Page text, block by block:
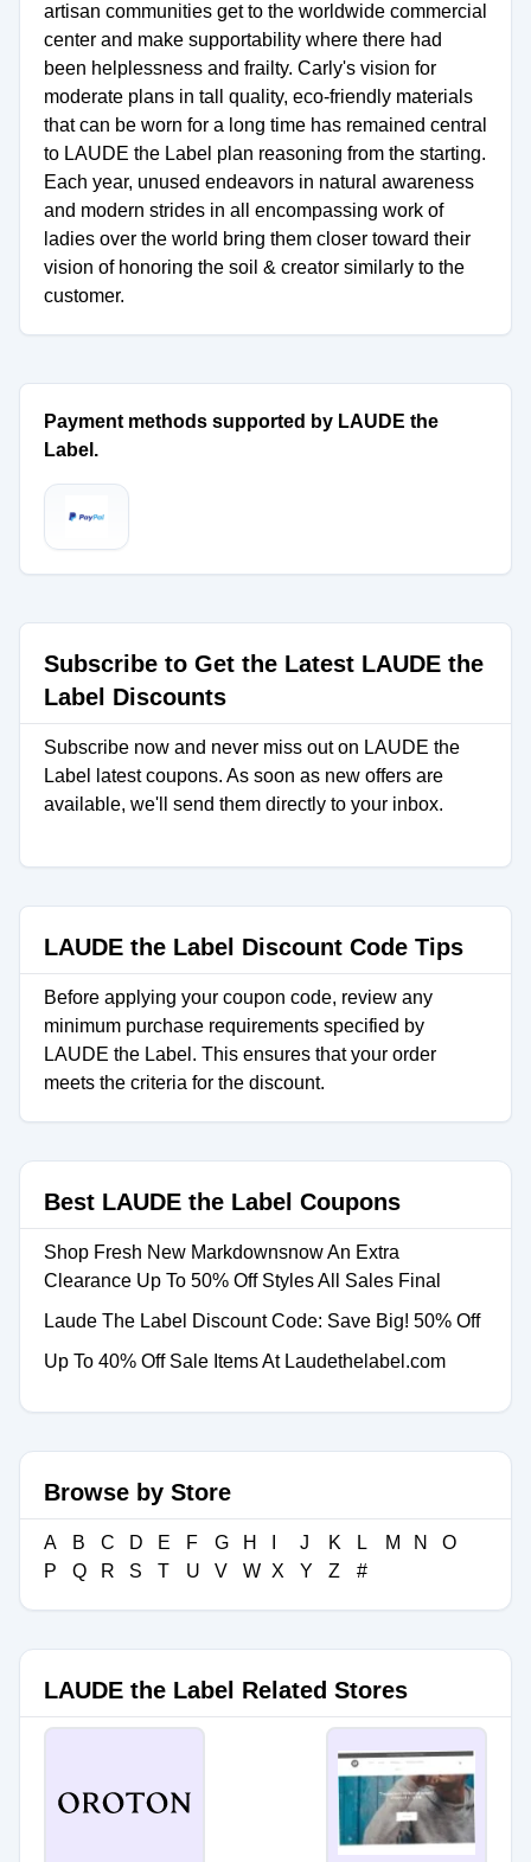
artisan communities get to the worldwide commercial
center and make supportability where there had
been helplessness and frailty. Carly's vision for
moderate plans in tall quality, eco-friendly materials
that can be worn for a long time has remained central
to LAUDE the Label plan reasoning from the starting.
Each year, unused endeavors in natural awareness
and modern strides in all encompassing work of
ladies over the world bring them closer toward their
vision of honoring the soil & creator similarly to the
customer.
Payment methods supported by LAUDE the
Label.
Subscribe to Get the Latest LAUDE the
Label Discounts
Subscribe now and never miss out on LAUDE the
Label latest coupons. As soon as new offers are
available, we'll send them directly to your inbox.
LAUDE the Label Discount Code Tips
Before applying your coupon code, review any
minimum purchase requirements specified by
LAUDE the Label. This ensures that your order
meets the criteria for the discount.
Best LAUDE the Label Coupons
Shop Fresh New Markdownsnow An Extra
Clearance Up To 50% Off Styles All Sales Final
Laude The Label Discount Code: Save Big! 50% Off
Up To 40% Off Sale Items At Laudethelabel.com
Browse by Store
A B C D E F G H J K L M N
O
P
Q R S T U V W X Y Z #
LAUDE the Label Related Stores